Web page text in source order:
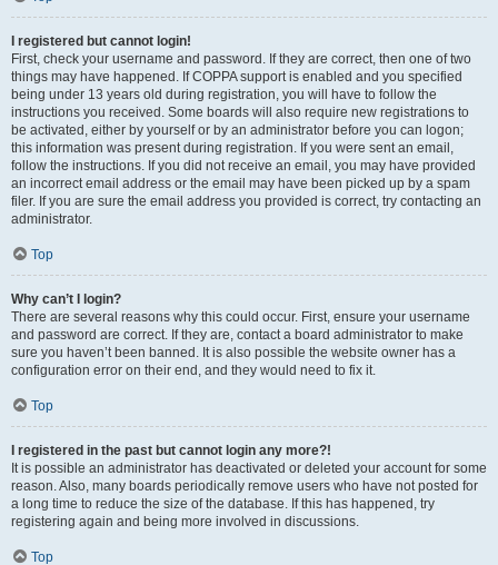
I registered but cannot login!
First, check your username and password. If they are correct, then one of two
things may have happened. If COPPA support is enabled and you specified
being under 13 years old during registration, you will have to follow the
instructions you received. Some boards will also require new registrations to
be activated, either by yourself or by an administrator before you can logon;
this information was present during registration. If you were sent an email,
follow the instructions. If you did not receive an email, you may have provided
an incorrect email address or the email may have been picked up by a spam
filer. If you are sure the email address you provided is correct, try contacting an
administrator.
Top
Why can’t I login?
There are several reasons why this could occur. First, ensure your username
and password are correct. If they are, contact a board administrator to make
sure you haven’t been banned. It is also possible the website owner has a
configuration error on their end, and they would need to fix it.
Top
I registered in the past but cannot login any more?!
It is possible an administrator has deactivated or deleted your account for some
reason. Also, many boards periodically remove users who have not posted for
a long time to reduce the size of the database. If this has happened, try
registering again and being more involved in discussions.
Top